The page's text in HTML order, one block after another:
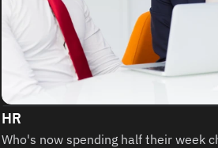
HR
Who's now spending half their week